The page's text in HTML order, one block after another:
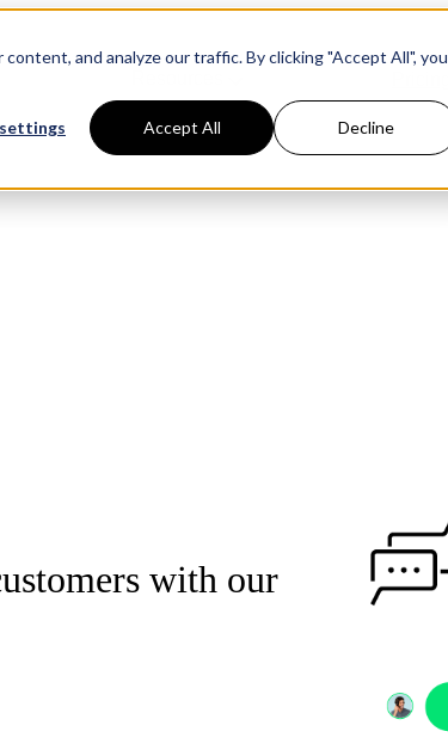
and analyze our traffic. By clicking "Accept All", you
Accept All Decline
with our